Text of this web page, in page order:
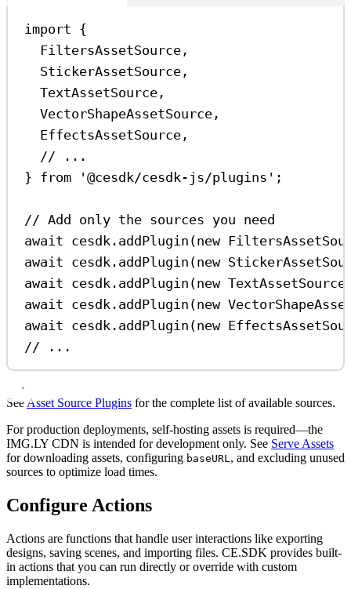
import {
FiltersAssetSource ,
StickerAssetSource ,
TextAssetSource ,
VectorShapeAssetSource ,
EffectsAssetSource ,
// ...
} from '@cesdk/cesdk-js/plugins' ;
// Add only the sources you need
await cesdk . addPlugin (new
await cesdk . addPlugin (new
await cesdk . addPlugin (new TextAssetSource
await cesdk . addPlugin (new
await cesdk . addPlugin (new
// ...
See Asset Source Plugins for the complete list of available sources.
For production deployments, self-hosting assets is required—the
IMG.LY CDN is intended for development only. See Serve Assets
for downloading assets, configuring baseURL, and excluding unused
sources to optimize load times.
Configure Actions
Actions are functions that handle user interactions like exporting
designs, saving scenes, and importing files. CE.SDK provides built-
in actions that you can run directly or override with custom
implementations.